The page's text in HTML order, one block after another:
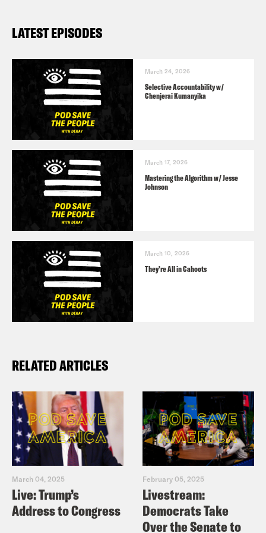
LATEST EPISODES
March 24, 2026
Selective Accountability w/
Chenjerai Kumanyika
March 17, 2026
Mastering the Algorithm w/ Jesse
Johnson
March 10, 2026
They’re All in Cahoots
RELATED ARTICLES
March 04, 2025
Live: Trump’s
Address to Congress
February 05, 2025
Livestream:
Democrats Take
Over the Senate to